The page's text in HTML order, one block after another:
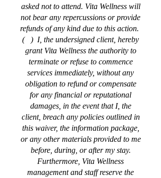
asked not to attend. Vita Wellness will
not bear any repercussions or provide
refunds of any kind due to this action.
( ) I, the undersigned client, hereby
grant Vita Wellness the authority to
terminate or refuse to commence
services immediately, without any
obligation to refund or compensate
for any financial or reputational
damages, in the event that I, the
client, breach any policies outlined in
this waiver, the information package,
or any other materials provided to me
before, during, or after my stay.
Furthermore, Vita Wellness
management and staff reserve the